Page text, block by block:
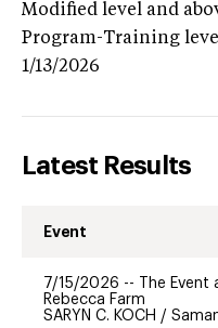
Modified level and
Program-Training
1/13/2026
Latest Results
Event
7/15/2026 --
The Event
Rebecca Farm
SARYN C. KOCH /